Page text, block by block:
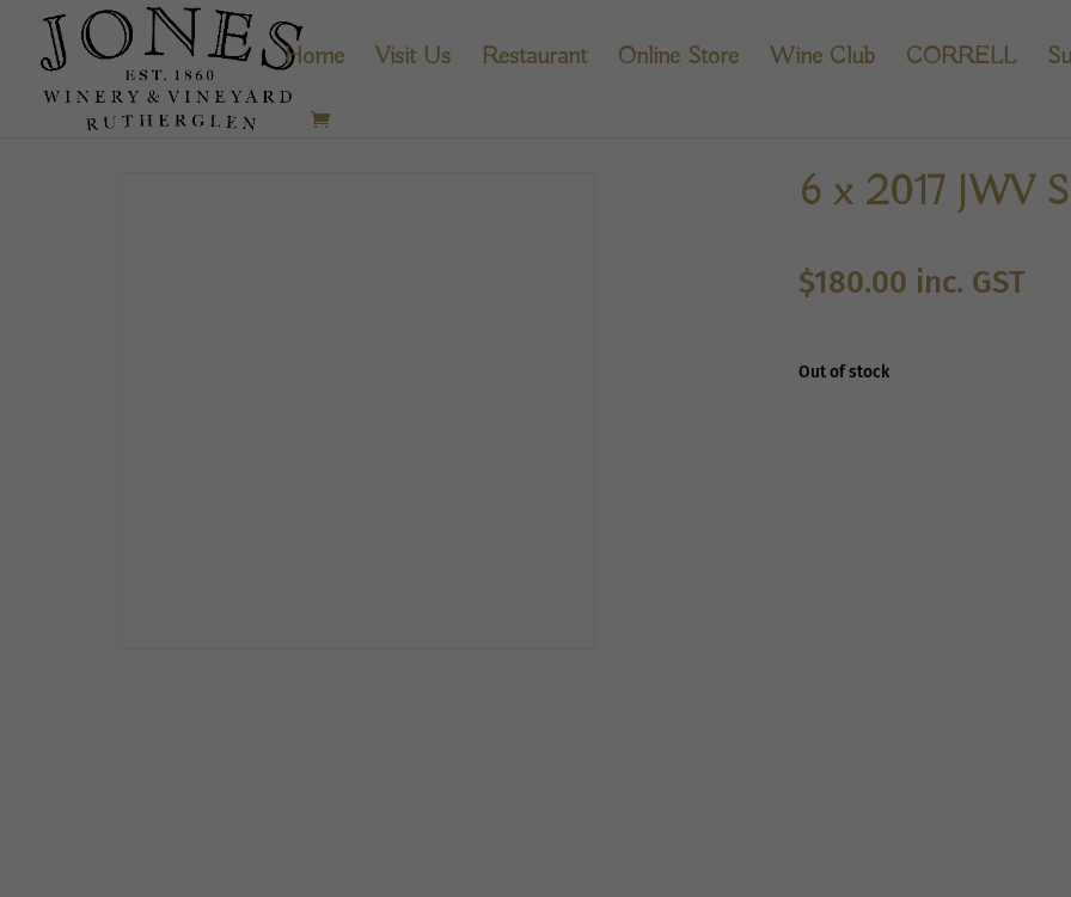
Home Visit Us Restaurant Online Store Wine Club CORRELL
6 x 2017 JWV
$180.00 inc. GST
Out of stock